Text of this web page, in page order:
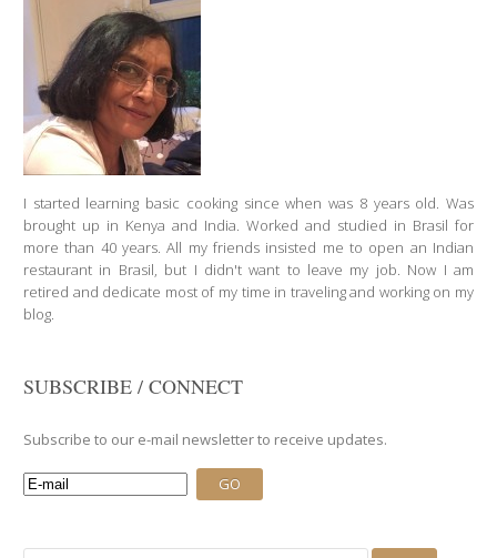
I started learning basic cooking since when was 8 years old. Was
brought up in Kenya and India. Worked and studied in Brasil for
more than 40 years. All my friends insisted me to open an Indian
restaurant in Brasil, but I didn't want to leave my job. Now I am
retired and dedicate most of my time in traveling and working on my
blog.
SUBSCRIBE / CONNECT
Subscribe to our e-mail newsletter to receive updates.